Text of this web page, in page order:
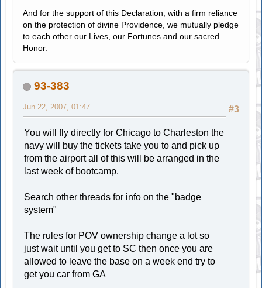
And for the support of this Declaration, with a firm reliance
on the protection of divine Providence, we mutually pledge
to each other our Lives, our Fortunes and our sacred
Honor.
93-383
#3
Jun 22, 2007, 01:47
You will fly directly for Chicago to Charleston the
navy will buy the tickets take you to and pick up
from the airport all of this will be arranged in the
last week of bootcamp.
Search other threads for info on the "badge
system"
The rules for POV ownership change a lot so
just wait until you get to SC then once you are
allowed to leave the base on a week end try to
get you car from GA